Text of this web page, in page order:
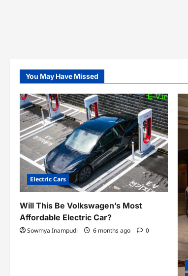
You May Have Missed
Electric Cars
Will This Be Volkswagen’s Most
Affordable Electric Car?
Sowmya Inampudi 6 months ago 0